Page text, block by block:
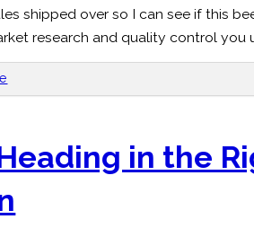
shipped over so I can see if this
research and quality control you
in the